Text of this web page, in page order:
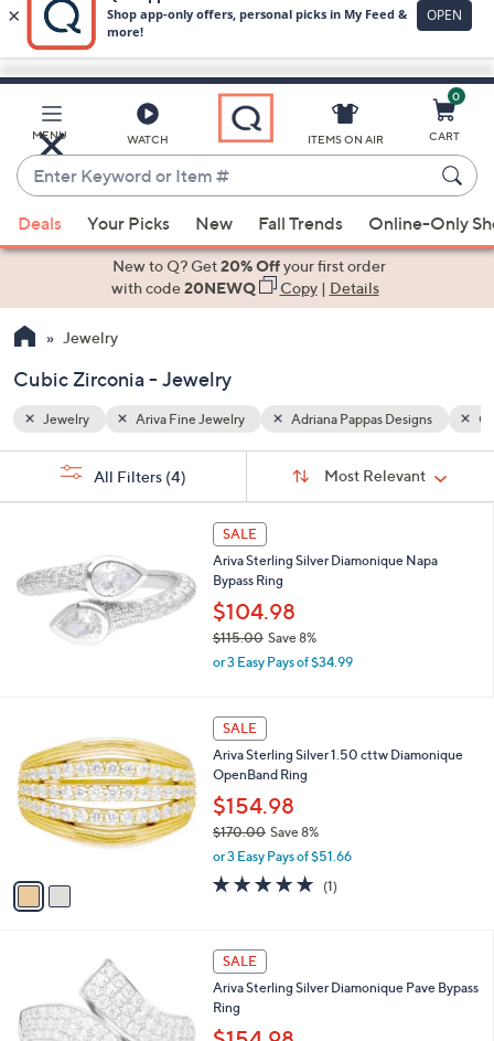
Skip
Main
Content
MENU WATCH
Enter
Keyword
or
Item
When
suggestions
use
the
up
and
down
arrow
or
and
right
review.
ITEMS ON AIR
0
CART
Deals Your Picks New Fall Trends Online-Only
New to Q? Get20% Offyour first order
with code20NEWQ Copy|Details
Jewelry
Cubic Zirconia - Jewelry
Cubic Zirconia
Your
Jewelry Ariva Fine Jewelry Adriana Pappas Designs
Sort:
Most Relevant
All Filters (4)
SALE
Ariva Sterling Silver Diamonique Napa
Bypass Ring
$104.98
$115.00Save 8%
,
s
,
$
1
1
.
0
0
or 3 Easy Pays of $34.99
o
v
a
e
SALE
Ariva Sterling Silver 1.50 cttw Diamonique
OpenBand Ring
$154.98
$170.00 Save 8%
,
w
a
$
1
7
0
.
or 3 Easy Pays of $51.66
5.0
(1)
SALE
Ariva Sterling Silver Diamonique Pave Bypass
Ring